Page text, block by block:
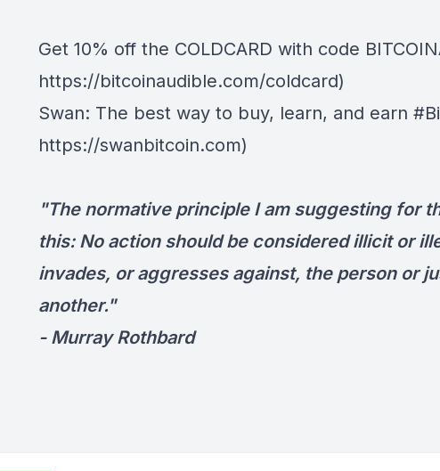
Get ⁠10% off the COLDCARD⁠ with code
https://bitcoinaudible.com/coldcard)
Swan⁠: The best way to buy, learn, and earn
https://swanbitcoin.com)
"The normative principle I am suggesting for
this: No action should be considered illicit or
invades, or aggresses against, the person or
another."
- Murray Rothbard